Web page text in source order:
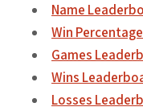
Name
Win
Games
Wins
Losses